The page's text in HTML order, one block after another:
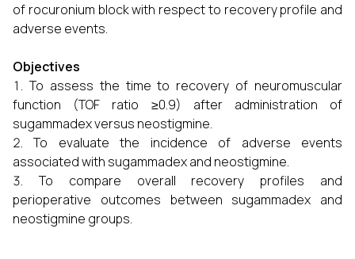
of rocuronium block with respect to recovery profile and
adverse events.
Objectives
To assess the time to recovery of neuromuscular
function (TOF ratio ≥0.9) after administration of
sugammadex versus neostigmine.
To evaluate the incidence of adverse events
associated with sugammadex and neostigmine.
To compare overall recovery profiles and
perioperative outcomes between sugammadex and
neostigmine groups.